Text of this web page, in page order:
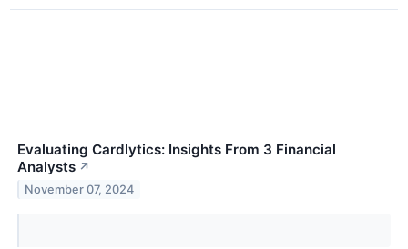
Evaluating Cardlytics: Insights From 3 Financial
Analysts ↗
November 07, 2024